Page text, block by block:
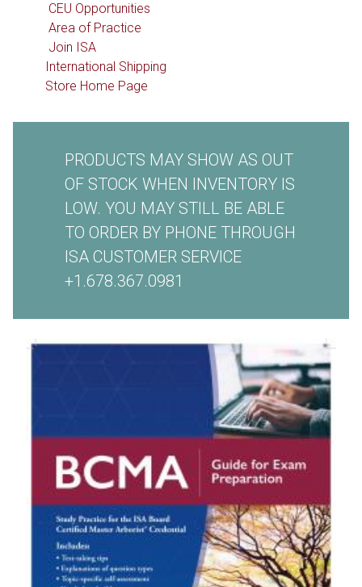
PRODUCTS MAY SHOW AS OUT
OF STOCK WHEN INVENTORY IS
LOW. YOU MAY STILL BE ABLE
TO ORDER BY PHONE THROUGH
ISA CUSTOMER SERVICE
+1.678.367.0981
CEU Opportunities
Area of Practice
Join ISA
International Shipping
Store Home Page